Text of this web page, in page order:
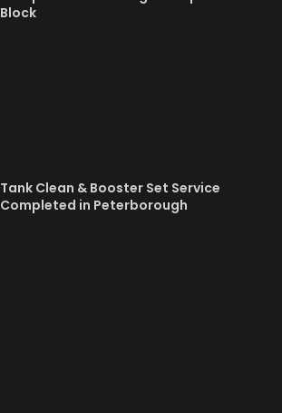
Block
Tank Clean & Booster Set Service
Completed in Peterborough